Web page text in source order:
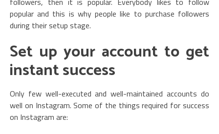
popular and this is why people like to purchase followers
during their setup stage.
Set up your account to get
instant success
Only few well-executed and well-maintained accounts do
well on Instagram. Some of the things required for success
on Instagram are: